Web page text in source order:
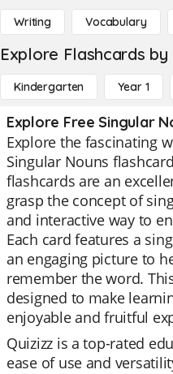
Writing Vocabulary
Explore Flashcards by
Kindergarten Year 1
Explore Free Singular
Explore the fascinating
Singular Nouns
flashcards are an
grasp the concept of
and interactive way to
Each card features a
an engaging picture to
remember the word.
designed to make
enjoyable and fruitful
Quizizz is a top-rated
ease of use and